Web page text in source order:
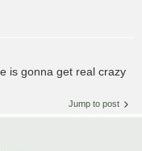
is gonna get real crazy
Jump to post